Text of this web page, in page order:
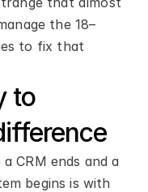
the 18–
to fix that
to
CRM ends and a
begins is with